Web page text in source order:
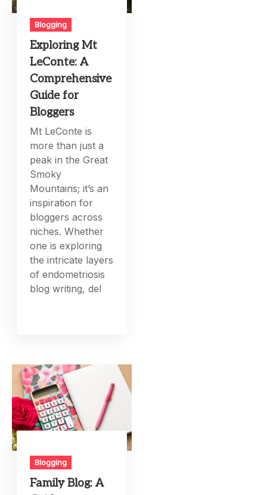
Blogging
Exploring Mt
LeConte: A
Comprehensive
Guide for
Bloggers
Mt LeConte is
more than just a
peak in the Great
Smoky
Mountains; it’s an
inspiration for
bloggers across
niches. Whether
one is exploring
the intricate layers
of endometriosis
blog writing, del
Blogging
Family Blog: A